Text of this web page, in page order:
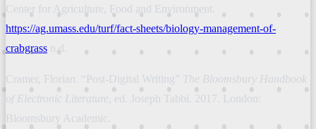
Center for Agriculture, Food and Environment.
https://ag.umass.edu/turf/fact-sheets/biology-management-of-
crabgrass n.d.
Cramer, Florian. “Post-Digital Writing” The Bloomsbury Handbook
of Electronic Literature, ed. Joseph Tabbi. 2017. London:
Bloomsbury Academic.